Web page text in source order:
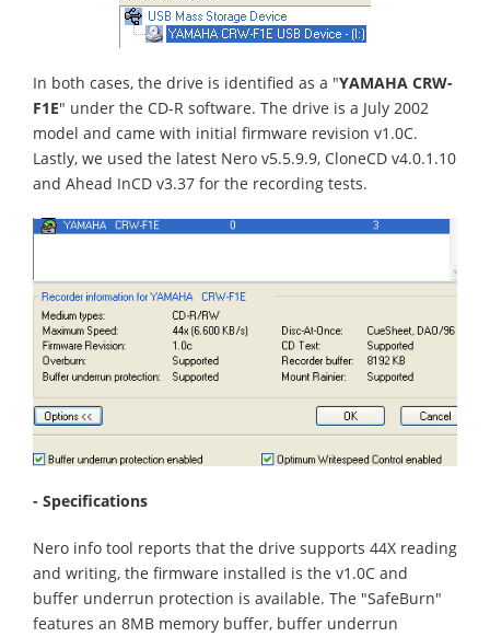
In both cases, the drive is identified as a "YAMAHA CRW-
F1E" under the CD-R software. The drive is a July 2002
model and came with initial firmware revision v1.0C.
Lastly, we used the latest Nero v5.5.9.9, CloneCD v4.0.1.10
and Ahead InCD v3.37 for the recording tests.
- Specifications
Nero info tool reports that the drive supports 44X reading
and writing, the firmware installed is the v1.0C and
buffer underrun protection is available. The "SafeBurn"
features an 8MB memory buffer, buffer underrun